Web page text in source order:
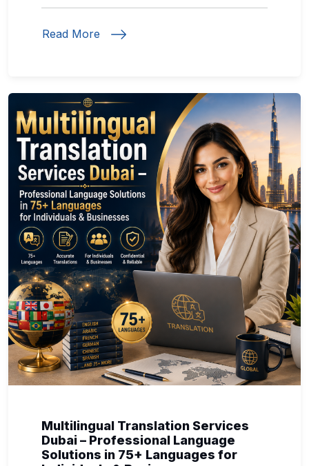
Read More
Multilingual Translation Services
Dubai – Professional Language
Solutions in 75+ Languages for